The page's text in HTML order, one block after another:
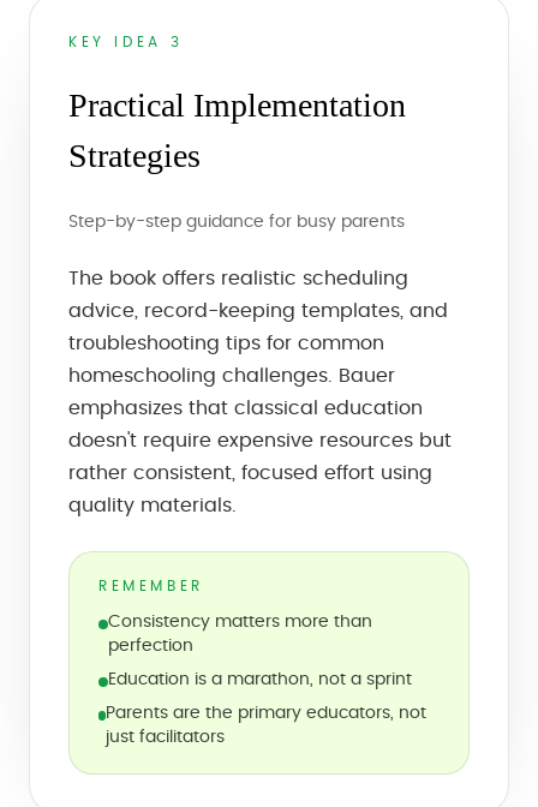
KEY IDEA 3
Practical Implementation
Strategies
Step-by-step guidance for busy parents
The book offers realistic scheduling
advice, record-keeping templates, and
troubleshooting tips for common
homeschooling challenges. Bauer
emphasizes that classical education
doesn't require expensive resources but
rather consistent, focused effort using
quality materials.
REMEMBER
Consistency matters more than
perfection
Education is a marathon, not a sprint
Parents are the primary educators, not
just facilitators